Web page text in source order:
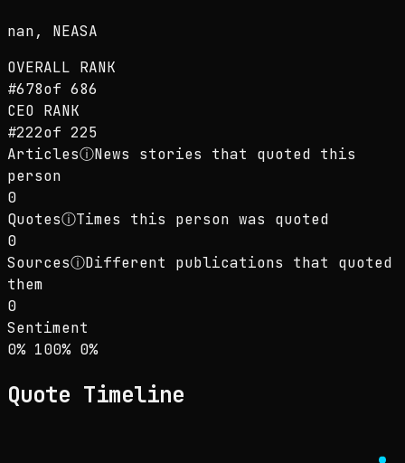
nan, NEASA
OVERALL RANK
#678of 686
CEO RANK
#222of 225
ArticlesⓘNews stories that quoted this
person
0
QuotesⓘTimes this person was quoted
0
SourcesⓘDifferent publications that quoted
them
0
Sentiment
Sentiment: 0% positive, 100% neutral, 0%
0% positive
100% neutral
0%negative
Quote Timeline